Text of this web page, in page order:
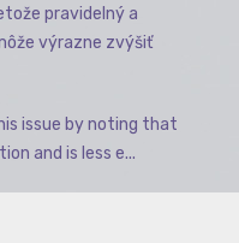
pravidelný a
výrazne zvýšiť
issue by noting that
and is less e...